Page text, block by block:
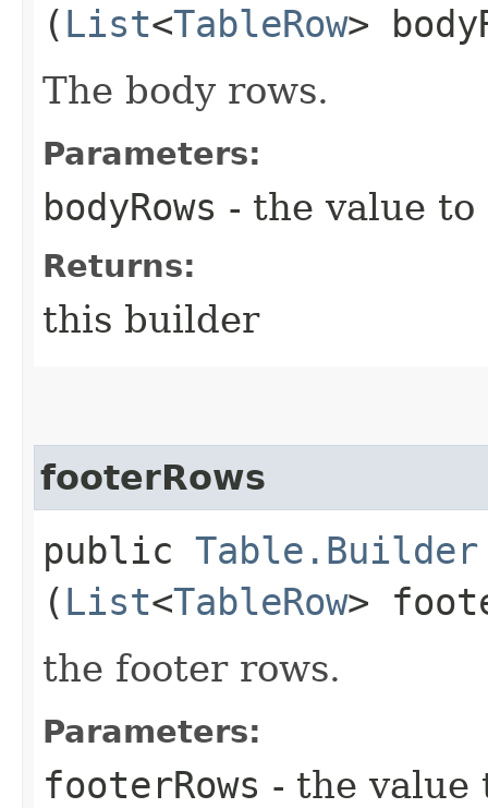
( List<TableRow>
The body rows.
Parameters:
bodyRows - the value to
Returns:
this builder
footerRows
public Table.Builder
( List<TableRow>
the footer rows.
Parameters:
footerRows - the value